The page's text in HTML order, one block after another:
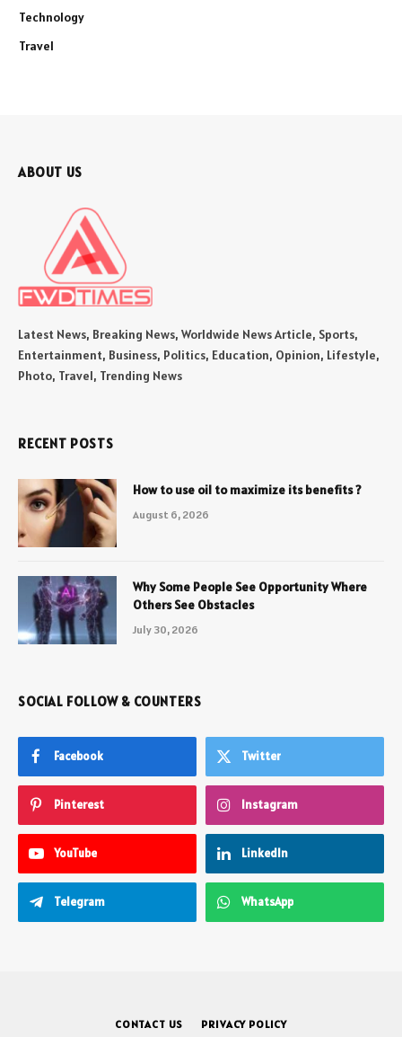
Technology
Travel
ABOUT US
Latest News, Breaking News, Worldwide News Article, Sports,
Entertainment, Business, Politics, Education, Opinion, Lifestyle,
Photo, Travel, Trending News
RECENT POSTS
How to use oil to maximize its benefits ?
August 6, 2026
Why Some People See Opportunity Where
Others See Obstacles
July 30, 2026
SOCIAL FOLLOW & COUNTERS
Facebook Twitter
Pinterest Instagram
YouTube LinkedIn
Telegram WhatsApp
CONTACT US PRIVACY POLICY